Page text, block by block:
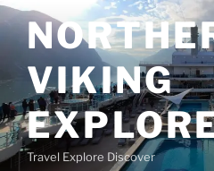
Skip
to
content
VIKING
Travel Explore Discover